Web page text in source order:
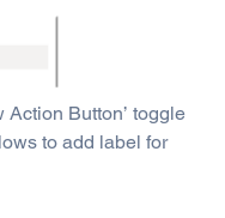
Action Button’ toggle
to add label for